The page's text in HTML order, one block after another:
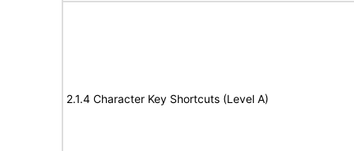
2.1.4 Character Key Shortcuts (Level A)